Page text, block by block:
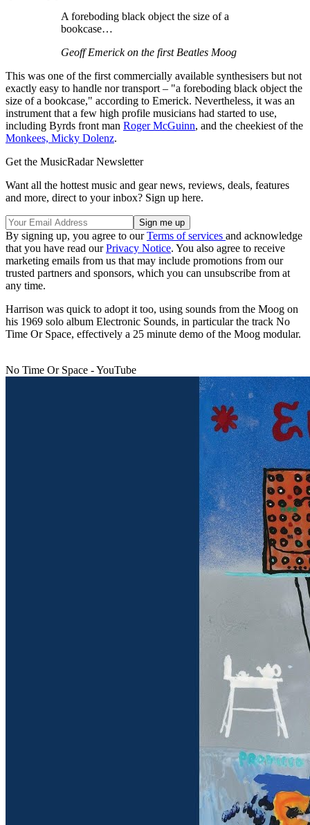
A foreboding black object the size of a
bookcase…
Geoff Emerick on the first Beatles Moog
This was one of the first commercially available synthesisers but not
exactly easy to handle nor transport – "a foreboding black object the
size of a bookcase," according to Emerick. Nevertheless, it was an
instrument that a few high profile musicians had started to use,
including Byrds front man Roger McGuinn, and the cheekiest of the
Monkees, Micky Dolenz.
Get the MusicRadar Newsletter
Want all the hottest music and gear news, reviews, deals, features
and more, direct to your inbox? Sign up here.
By signing up, you agree to ourTerms of services and acknowledge
that you have read ourPrivacy Notice. You also agree to receive
marketing emails from us that may include promotions from our
trusted partners and sponsors, which you can unsubscribe from at
any time.
Harrison was quick to adopt it too, using sounds from the Moog on
his 1969 solo album Electronic Sounds, in particular the track No
Time Or Space, effectively a 25 minute demo of the Moog modular.
No Time Or Space - YouTube